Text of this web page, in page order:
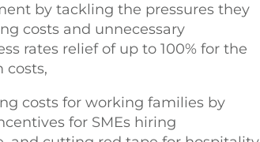
by tackling the pressures they
costs and unnecessary
rates relief of up to 100% for the
costs,
costs for working families by
for SMEs hiring